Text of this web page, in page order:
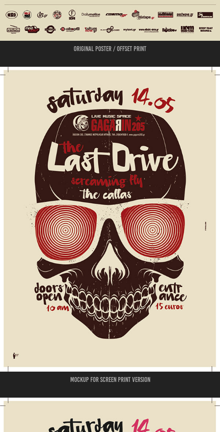
Original poster / offset print
mockup for screen print version